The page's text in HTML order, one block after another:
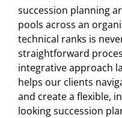
succession planning
pools across an
technical ranks is
straightforward
integrative approach
helps our clients
and create a flexible,
looking succession